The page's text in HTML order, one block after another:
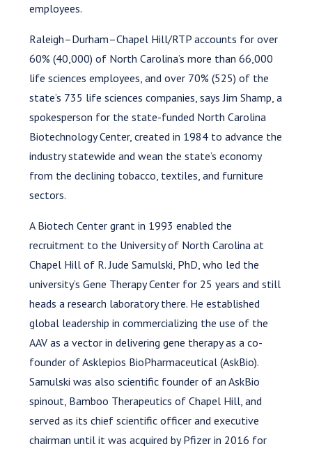
employees.
Raleigh–Durham–Chapel Hill/RTP accounts for over
60% (40,000) of North Carolina’s more than 66,000
life sciences employees, and over 70% (525) of the
state’s 735 life sciences companies, says Jim Shamp, a
spokesperson for the state-funded North Carolina
Biotechnology Center, created in 1984 to advance the
industry statewide and wean the state’s economy
from the declining tobacco, textiles, and furniture
sectors.
A Biotech Center grant in 1993 enabled the
recruitment to the University of North Carolina at
Chapel Hill of R. Jude Samulski, PhD, who led the
university’s Gene Therapy Center for 25 years and still
heads a research laboratory there. He established
global leadership in commercializing the use of the
AAV as a vector in delivering gene therapy as a co-
founder of Asklepios BioPharmaceutical (AskBio).
Samulski was also scientific founder of an AskBio
spinout, Bamboo Therapeutics of Chapel Hill, and
served as its chief scientific officer and executive
chairman until it was acquired by Pfizer in 2016 for